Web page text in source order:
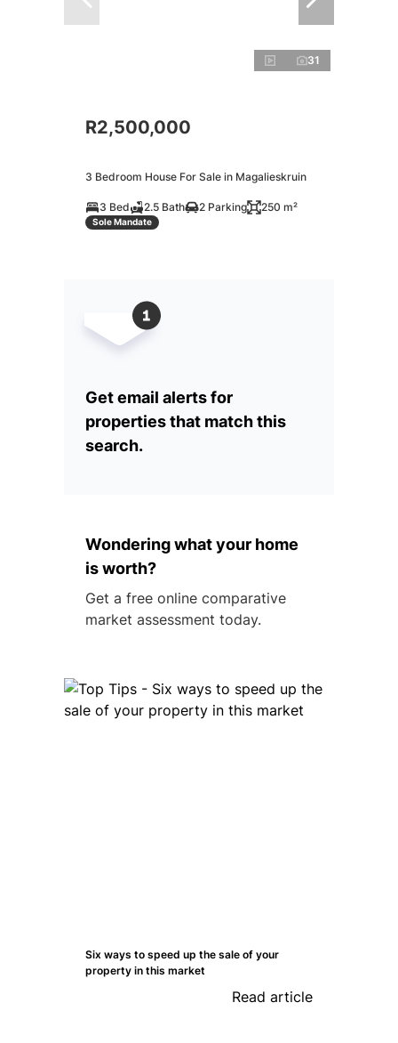
31
R2,500,000
3 Bedroom House For Sale in Magalieskruin
3 Bed 2.5 Bath 2 Parking 250 m²
Sole Mandate
Get email alerts for
properties that match this
search.
Wondering what your home
is worth?
Get a free online comparative
market assessment today.
Six ways to speed up the sale of your
property in this market
Read article